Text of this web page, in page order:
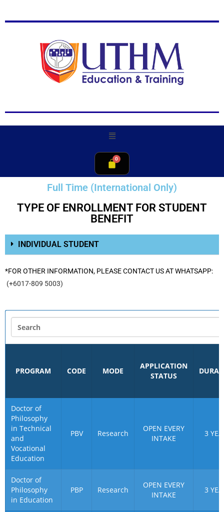
Full Time (International Only)
TYPE OF ENROLLMENT FOR STUDENT
BENEFIT
INDIVIDUAL STUDENT
*FOR OTHER INFORMATION, PLEASE CONTACT US AT WHATSAPP:
(+6017-809 5003)
PROGRAM CODE MODE
APPLICATION
STATUS
Doctor of
Philosophy
in Technical
and
Vocational
Education
PBV Research
OPEN EVERY
INTAKE
3
Doctor of
Philosophy
in Education
PBP Research
OPEN EVERY
INTAKE
3